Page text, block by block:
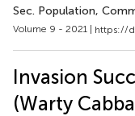
Sec. Population,
Volume 9 - 2021 | https://
Invasion
(Warty